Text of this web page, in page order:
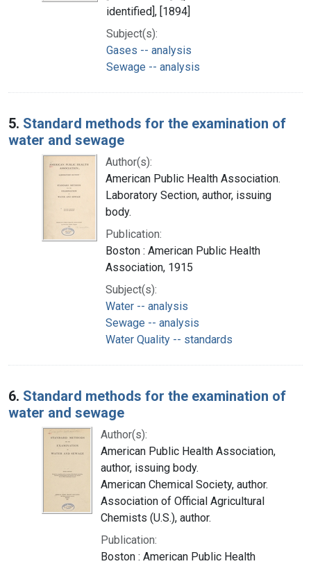
identified], [1894]
Subject(s):
Gases -- analysis
Sewage -- analysis
5. Standard methods for the examination of
water and sewage
Author(s):
American Public Health Association.
Laboratory Section, author, issuing
body.
Publication:
Boston : American Public Health
Association, 1915
Subject(s):
Water -- analysis
Sewage -- analysis
Water Quality -- standards
6. Standard methods for the examination of
water and sewage
Author(s):
American Public Health Association,
author, issuing body.
American Chemical Society, author.
Association of Official Agricultural
Chemists (U.S.), author.
Publication:
Boston : American Public Health